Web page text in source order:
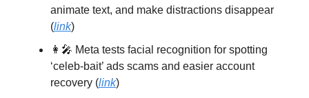
animate text, and make distractions disappear
(link)
👩‍🎤 Meta tests facial recognition for spotting
‘celeb-bait’ ads scams and easier account
recovery (link)